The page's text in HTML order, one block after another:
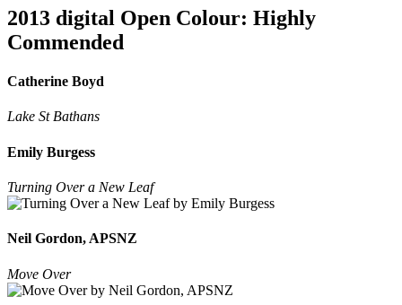
2013 digital Open Colour: Highly
Commended
Catherine Boyd
Lake St Bathans
Emily Burgess
Turning Over a New Leaf
Neil Gordon, APSNZ
Move Over